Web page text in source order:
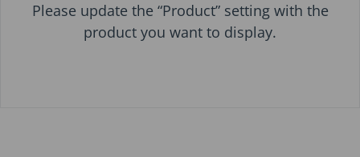
Please update the “Product” setting with the
product you want to display.